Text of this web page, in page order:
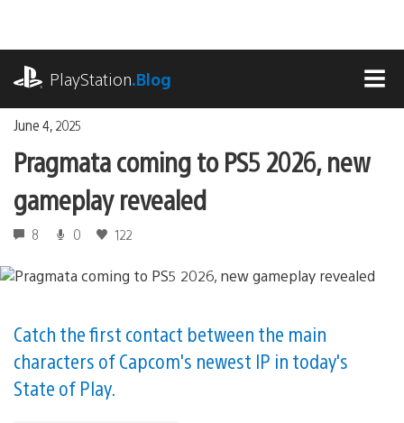
content
PlayStation.Blog
June 4, 2025
Pragmata coming to PS5 2026, new
gameplay revealed
8 0 122
Catch the first contact between the main
characters of Capcom's newest IP in today's
State of Play.